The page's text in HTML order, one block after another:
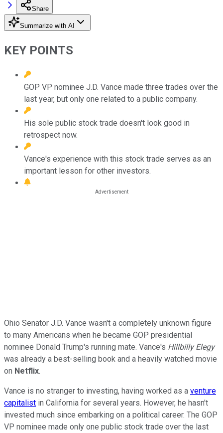
Share
Summarize with AI
KEY POINTS
GOP VP nominee J.D. Vance made three trades over the
last year, but only one related to a public company.
His sole public stock trade doesn't look good in
retrospect now.
Vance's experience with this stock trade serves as an
important lesson for other investors.
Ohio Senator J.D. Vance wasn't a completely unknown figure
to many Americans when he became GOP presidential
nominee Donald Trump's running mate. Vance's Hillbilly Elegy
was already a best-selling book and a heavily watched movie
on Netflix.
Vance is no stranger to investing, having worked as a venture
capitalist in California for several years. However, he hasn't
invested much since embarking on a political career. The GOP
VP nominee made only one public stock trade over the last